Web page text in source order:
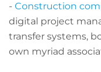
- Construction
digital project
transfer systems,
own myriad